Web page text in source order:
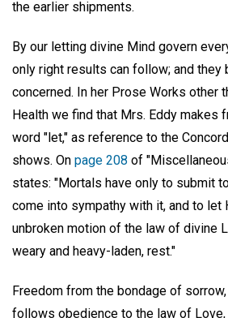
the earlier shipments.
By our letting divine Mind govern
only right results can follow; and they
concerned. In her Prose Works other
Health we find that Mrs. Eddy makes
word "let," as reference to the
shows. On page 208 of
states: "Mortals have only to submit
come into sympathy with it, and to let
unbroken motion of the law of divine
weary and heavy-laden, rest."
Freedom from the bondage of
follows obedience to the law of Love,